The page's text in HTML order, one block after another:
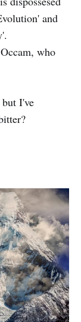
and
who
I've